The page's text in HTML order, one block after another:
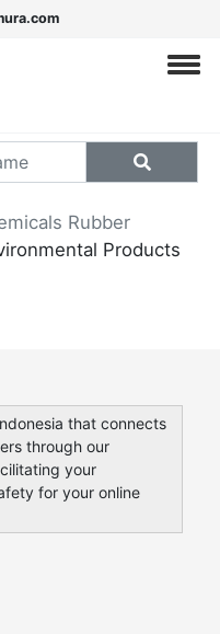
Rubber
Products
that connects
through our
your
for your online